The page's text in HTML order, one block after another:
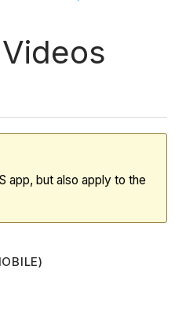
app, but also apply to the